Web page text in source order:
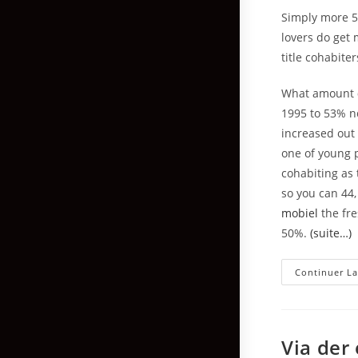
Simply more
lovers do get
title
What amount
1995 to 53%
increased
one of young
cohabiting as
so you can
mobiel the
50%.(suite…)
Continuer
Via der